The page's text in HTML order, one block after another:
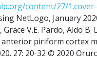
content/27/
NetLogo, January
V.E. Pardo, Aldo
piriform cortex
27: 20-32 © 2020